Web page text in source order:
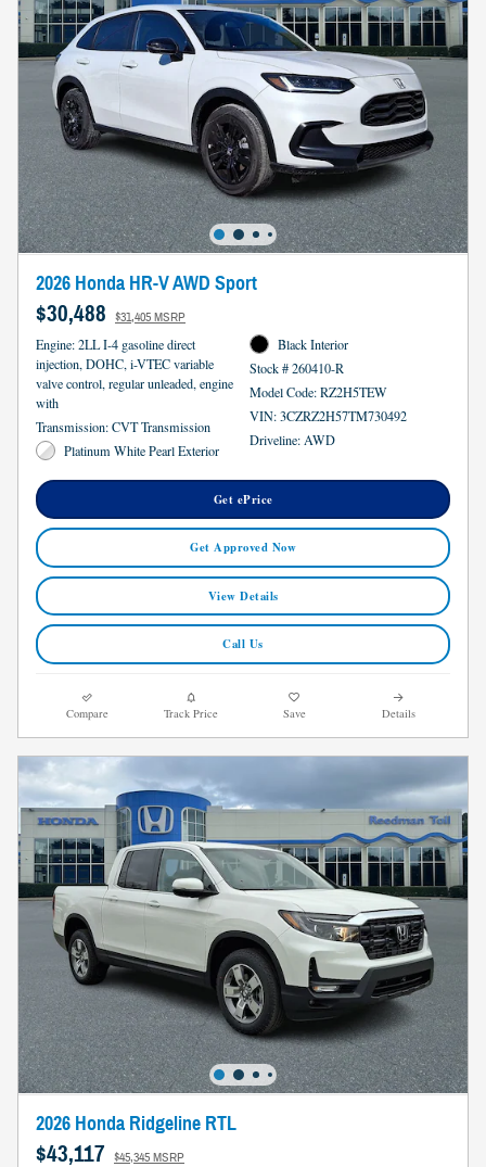
2026 Honda HR-V AWD Sport
$30,488 $31,405 MSRP
Engine: 2LL I-4 gasoline direct
injection, DOHC, i-VTEC variable
valve control, regular unleaded, engine
with
Transmission: CVT Transmission
Platinum White Pearl Exterior
Black Interior
Stock # 260410-R
Model Code: RZ2H5TEW
VIN: 3CZRZ2H57TM730492
Driveline: AWD
Get ePrice
Get Approved Now
View Details
Call Us
Compare Track Price Save Details
2026 Honda Ridgeline RTL
$43,117 $45,345 MSRP